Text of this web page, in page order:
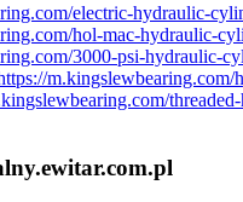
electric-hydraulic-
hol-mac-hydraulic-
3000-psi-hydraulic-
m.kingslewbearing.com/